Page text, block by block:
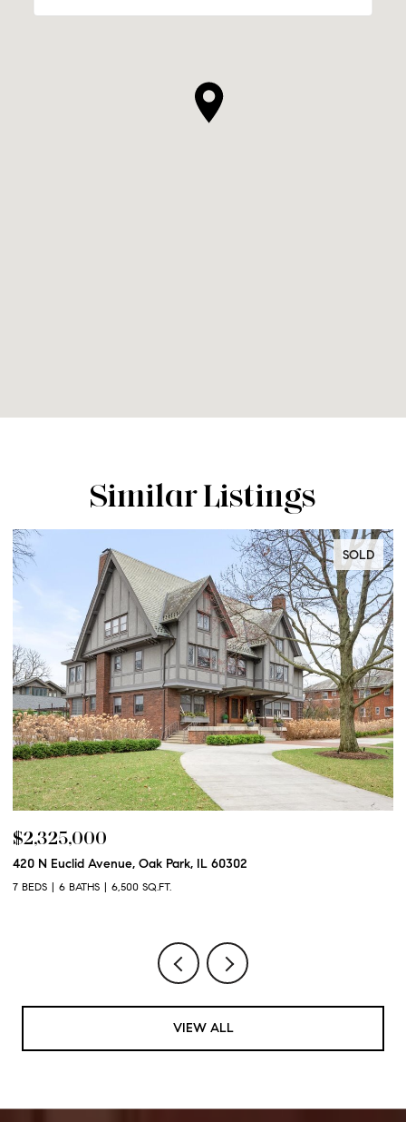
Similar Listings
SOLD
$2,325,000
420 N Euclid Avenue, Oak Park, IL 60302
7 BEDS 6 BATHS 6,500 SQ.FT.
VIEW ALL